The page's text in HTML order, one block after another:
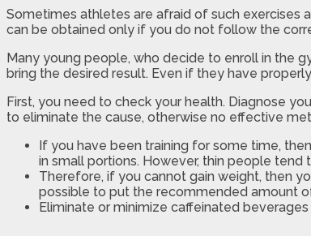
Sometimes athletes are afraid of such exercises
can be obtained only if you do not follow the
Many young people, who decide to enroll in the
bring the desired result. Even if they have
First, you need to check your health. Diagnose
to eliminate the cause, otherwise no effective
If you have been training for some time,
in small portions. However, thin people
Therefore, if you cannot gain weight, then
possible to put the recommended amount
Eliminate or minimize caffeinated